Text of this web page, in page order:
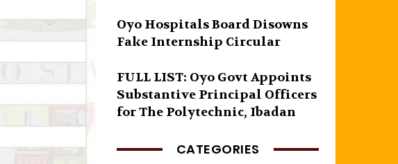
Oyo Hospitals Board Disowns
Fake Internship Circular
FULL LIST: Oyo Govt Appoints
Substantive Principal Officers
for The Polytechnic, Ibadan
CATEGORIES